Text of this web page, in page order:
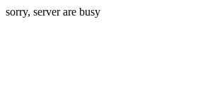
sorry, server are busy